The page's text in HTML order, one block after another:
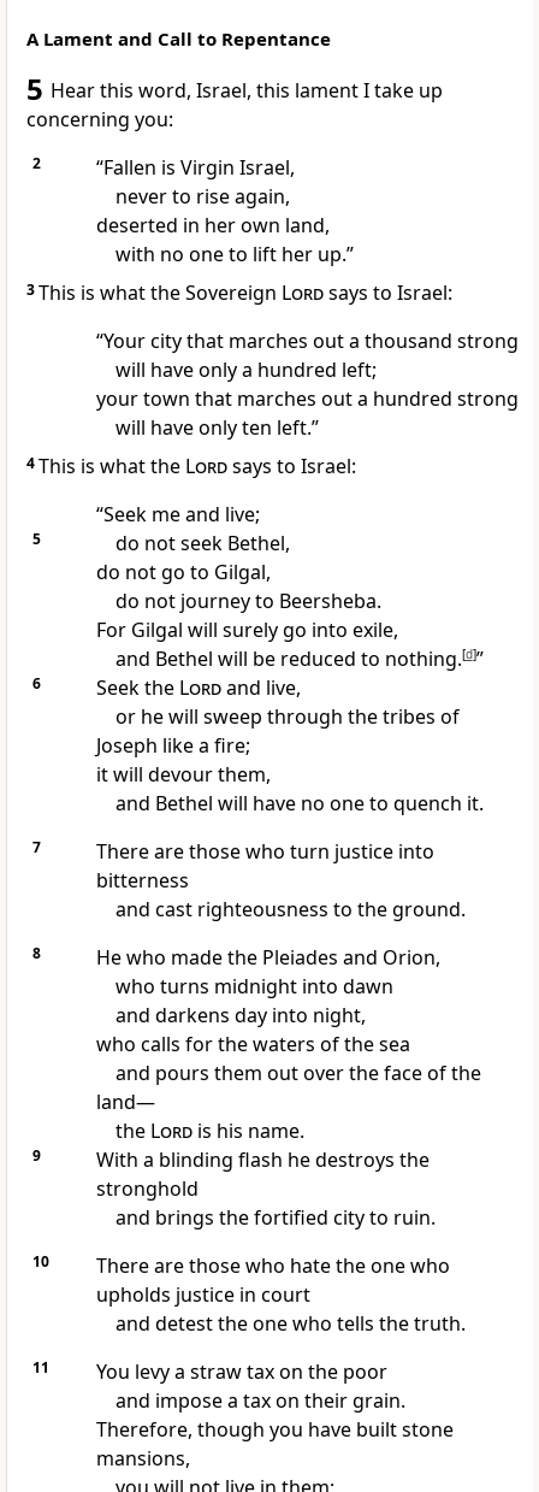
A Lament and Call to Repentance
5 Hear this word, Israel, this lamentI take up
concerning you:
2 “Fallen is Virgin Israel,
never to rise again,
deserted in her own land,
with no one to lift her up.”
3This is what the Sovereign Lordsays to Israel:
“Your city that marches out a thousand strong
will have only a hundred left;
your town that marches out a hundred strong
will have only ten left.”
4This is what the Lordsays to Israel:
“Seekme and live;
5
do not seek Bethel,
do not go to Gilgal,
do not journey to Beersheba.
For Gilgal will surely go into exile,
and Bethel will be reduced to nothing.[d]”
6 Seekthe Lordand live,
or he will sweep through the tribes of
Joseph like a fire;
it will devour them,
and Bethel will have no one to quench it.
7
There are those who turn justice into
bitterness
and cast righteousness to the ground.
8
He who made the Pleiades and Orion,
who turns midnight into dawn
and darkens day into night,
who calls for the waters of the sea
and pours them out over the face of the
land—
the Lordis his name.
9
With a blinding flash he destroys the
stronghold
and brings the fortified city to ruin.
10
There are those who hate the one who
upholds justice in court
and detest the one who tells the truth.
11
You levy a straw tax on the poor
and impose a tax on their grain.
Therefore, though you have built stone
mansions,